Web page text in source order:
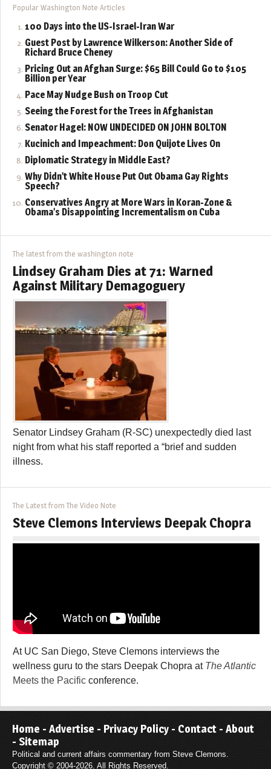
Popular Washington Note Articles
100 Days into the US-Israel-Iran War
Guest Post by Lawrence Wilkerson: Another Side of
Richard Bruce Cheney
Pricing Out an Afghan Surge: $65 Bill Could Go to $105
Billion per Year
Pace May Nudge Bush on Troop Cut
Seeing the Forest for the Trees in Afghanistan
Senator Hagel: NOW UNDECIDED ON JOHN BOLTON
Kucinich and Impeachment: Don Quijote Lives On
Diplomatic Strategy in Middle East?
Why Didn’t White House Put Out Obama Gay Rights
Speech?
Conservatives Angry at More Wars in Koran-Zone &
Obama’s Disappointing Incrementalism on Cuba
The latest from the washington note
Lindsey Graham Dies at 71: Warned
Against Military Demagoguery
Senator Lindsey Graham (R-SC) unexpectedly died last
night from what his staff reported a “brief and sudden
illness.
The Latest from The Video Note
Steve Clemons Interviews Deepak Chopra
At UC San Diego, Steve Clemons interviews the
wellness guru to the stars Deepak Chopra at The Atlantic
Meets the Pacific conference.
Home - Advertise - Privacy Policy - Contact - About
- Sitemap
Political and current affairs commentary from Steve Clemons.
Copyright © 2004-2026. All Rights Reserved.